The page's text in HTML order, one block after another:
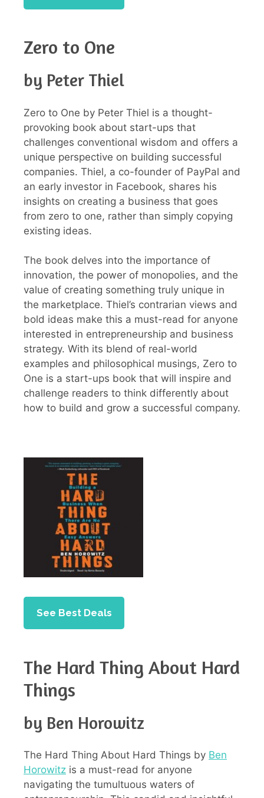
Zero to One
by Peter Thiel
Zero to One by Peter Thiel is a thought-
provoking book about start-ups that
challenges conventional wisdom and offers a
unique perspective on building successful
companies. Thiel, a co-founder of PayPal and
an early investor in Facebook, shares his
insights on creating a business that goes
from zero to one, rather than simply copying
existing ideas.
The book delves into the importance of
innovation, the power of monopolies, and the
value of creating something truly unique in
the marketplace. Thiel’s contrarian views and
bold ideas make this a must-read for anyone
interested in entrepreneurship and business
strategy. With its blend of real-world
examples and philosophical musings, Zero to
One is a start-ups book that will inspire and
challenge readers to think differently about
how to build and grow a successful company.
See Best Deals
The Hard Thing About Hard
Things
by Ben Horowitz
The Hard Thing About Hard Things by Ben
Horowitz is a must-read for anyone
navigating the tumultuous waters of